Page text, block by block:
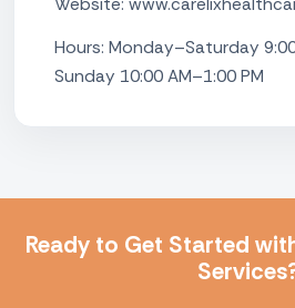
Hours: Monday–Saturday
Sunday 10:00 AM–1:00 PM
Ready to Get Started